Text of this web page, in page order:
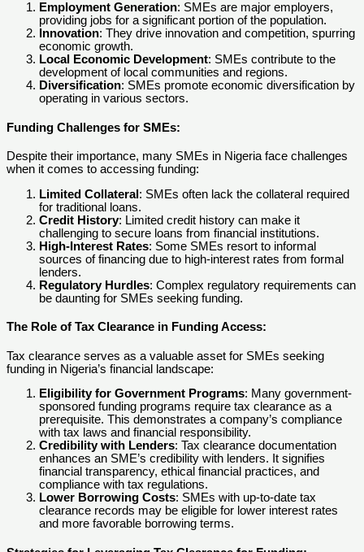
Employment Generation: SMEs are major employers,
providing jobs for a significant portion of the population.
Innovation: They drive innovation and competition, spurring
economic growth.
Local Economic Development: SMEs contribute to the
development of local communities and regions.
Diversification: SMEs promote economic diversification by
operating in various sectors.
Funding Challenges for SMEs:
Despite their importance, many SMEs in Nigeria face challenges
when it comes to accessing funding:
Limited Collateral : SMEs often lack the collateral required
for traditional loans.
Credit History: Limited credit history can make it
challenging to secure loans from financial institutions.
High-Interest Rates: Some SMEs resort to informal
sources of financing due to high-interest rates from formal
lenders.
Regulatory Hurdles: Complex regulatory requirements can
be daunting for SMEs seeking funding.
The Role of Tax Clearance in Funding Access:
Tax clearance serves as a valuable asset for SMEs seeking
funding in Nigeria’s financial landscape:
Eligibility for Government Programs: Many government-
sponsored funding programs require tax clearance as a
prerequisite. This demonstrates a company’s compliance
with tax laws and financial responsibility.
Credibility with Lenders: Tax clearance documentation
enhances an SME’s credibility with lenders. It signifies
financial transparency, ethical financial practices, and
compliance with tax regulations.
Lower Borrowing Costs: SMEs with up-to-date tax
clearance records may be eligible for lower interest rates
and more favorable borrowing terms.